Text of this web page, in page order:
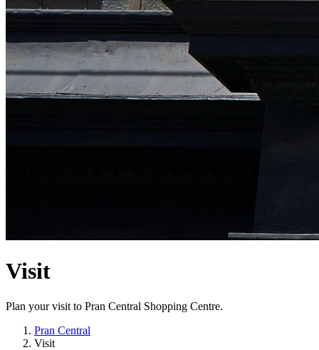
Visit
Plan your visit to Pran Central Shopping Centre.
Pran Central
Visit